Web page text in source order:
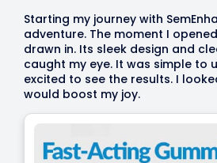
Starting my journey with
adventure. The moment I
drawn in. Its sleek design and
caught my eye. It was simple to
excited to see the results. I
would boost my joy.